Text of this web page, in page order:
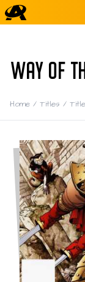
WAY OF
Home / Titles /